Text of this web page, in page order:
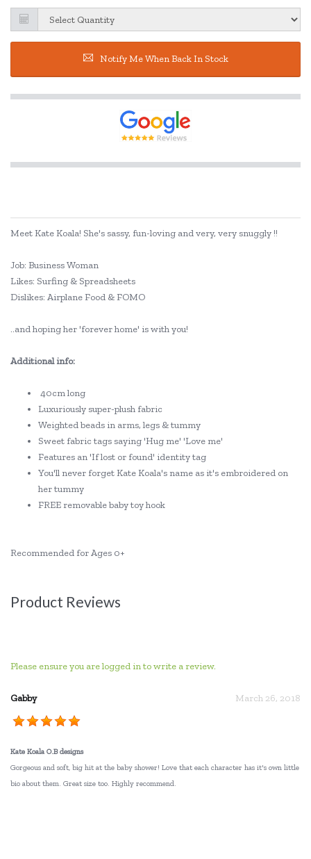
Notify Me When Back In Stock
Meet Kate Koala! She's sassy, fun-loving and very, very snuggly !!
Job: Business Woman
Likes: Surfing & Spreadsheets
Dislikes: Airplane Food & FOMO
..and hoping her 'forever home' is with you!
Additional info:
40cm long
Luxuriously super-plush fabric
Weighted beads in arms, legs & tummy
Sweet fabric tags saying 'Hug me' 'Love me'
Features an 'If lost or found' identity tag
You'll never forget Kate Koala's name as it's embroidered on
her tummy
FREE removable baby toy hook
Recommended for Ages 0+
Product Reviews
Please ensure you are logged in to write a review.
Gabby March 26, 2018
Kate Koala O.B designs
Gorgeous and soft, big hit at the baby shower! Love that each character has it's own little
bio about them. Great size too. Highly recommend.